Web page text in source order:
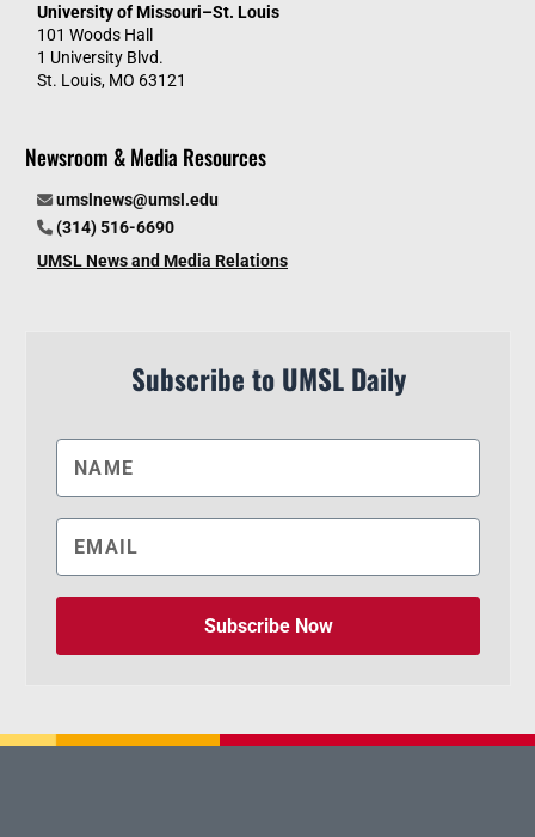
University of Missouri–St. Louis
101 Woods Hall
1 University Blvd.
St. Louis, MO 63121
Newsroom & Media Resources
umslnews@umsl.edu
(314) 516-6690
UMSL News and Media Relations
Subscribe to UMSL Daily
Subscribe Now